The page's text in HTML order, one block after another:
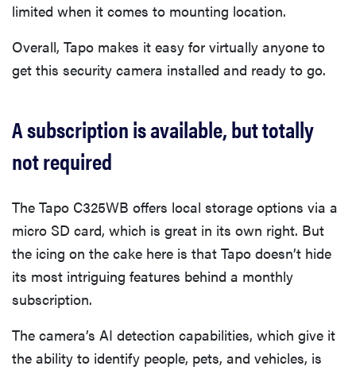
limited when it comes to mounting location.
Overall, Tapo makes it easy for virtually anyone to
get this security camera installed and ready to go.
A subscription is available, but totally
not required
The Tapo C325WB offers local storage options via a
micro SD card, which is great in its own right. But
the icing on the cake here is that Tapo doesn’t hide
its most intriguing features behind a monthly
subscription.
The camera’s AI detection capabilities, which give it
the ability to identify people, pets, and vehicles, is